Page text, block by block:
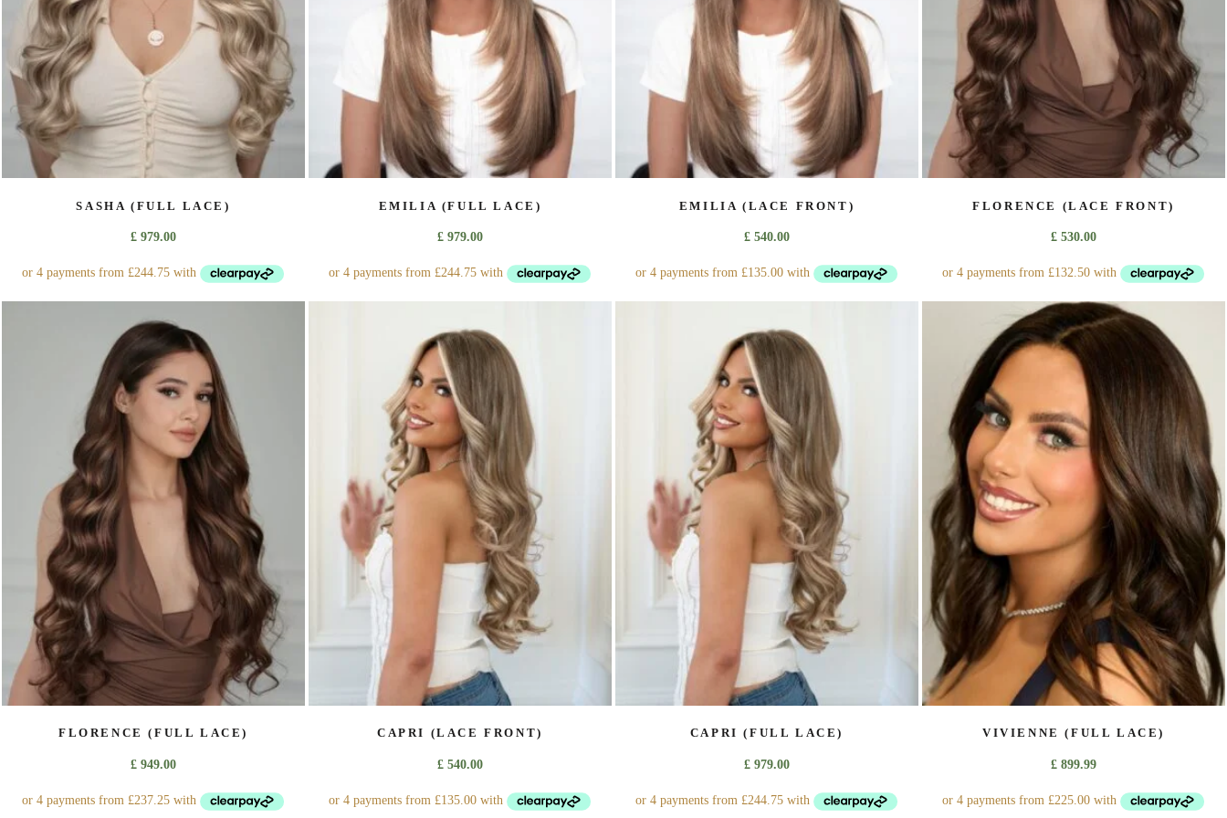
the
product
page
product
page
product
page
product
page
SASHA (FULL LACE)
£ 979.00
product
has
multiple
variants.
options
may
chosen
product
page
EMILIA (FULL LACE)
£ 979.00
product
has
multiple
variants.
The
options
may
be
chosen
on
product
page
EMILIA (LACE FRONT)
£ 540.00
product
has
multiple
variants.
The
options
may
be
chosen
on
product
page
FLORENCE (LACE FRONT)
£ 530.00
This
product
has
multiple
variants.
The
options
may
chosen
on
the
product
page
FLORENCE (FULL LACE)
£ 949.00
CAPRI (LACE FRONT)
£ 540.00
CAPRI (FULL LACE)
£ 979.00
VIVIENNE (FULL LACE)
£ 899.99